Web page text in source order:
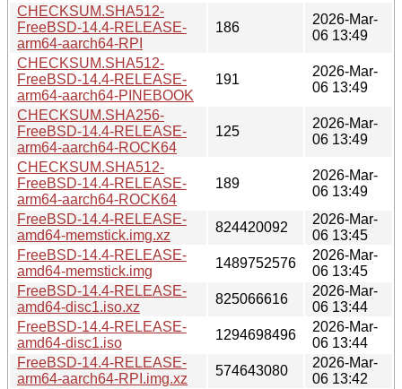
CHECKSUM.SHA512-
FreeBSD-14.4-RELEASE-
arm64-aarch64-RPI
186
2026-Mar-
06 13:49
CHECKSUM.SHA512-
FreeBSD-14.4-RELEASE-
arm64-aarch64-PINEBOOK
191
2026-Mar-
06 13:49
CHECKSUM.SHA256-
FreeBSD-14.4-RELEASE-
arm64-aarch64-ROCK64
125
2026-Mar-
06 13:49
CHECKSUM.SHA512-
FreeBSD-14.4-RELEASE-
arm64-aarch64-ROCK64
189
2026-Mar-
06 13:49
FreeBSD-14.4-RELEASE-
amd64-memstick.img.xz
824420092
2026-Mar-
06 13:45
FreeBSD-14.4-RELEASE-
amd64-memstick.img
1489752576
2026-Mar-
06 13:45
FreeBSD-14.4-RELEASE-
amd64-disc1.iso.xz
825066616
2026-Mar-
06 13:44
FreeBSD-14.4-RELEASE-
amd64-disc1.iso
1294698496
2026-Mar-
06 13:44
FreeBSD-14.4-RELEASE-
arm64-aarch64-RPI.img.xz
574643080
2026-Mar-
06 13:42